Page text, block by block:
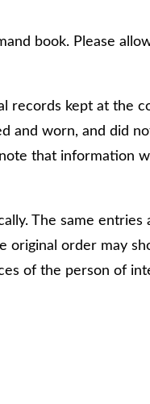
book. Please
records kept at the
and worn, and did
that information
The same entries
original order may
of the person of